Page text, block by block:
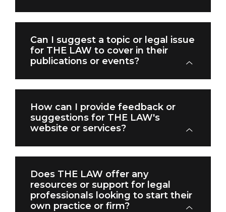
Can I suggest a topic or legal issue
for THE LAW to cover in their
publications or events?
How can I provide feedback or
suggestions for THE LAW's
website or services?
Does THE LAW offer any
resources or support for legal
professionals looking to start their
own practice or firm?